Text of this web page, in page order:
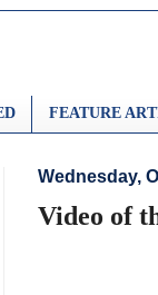
FEATURE
Wednesday,
Video of